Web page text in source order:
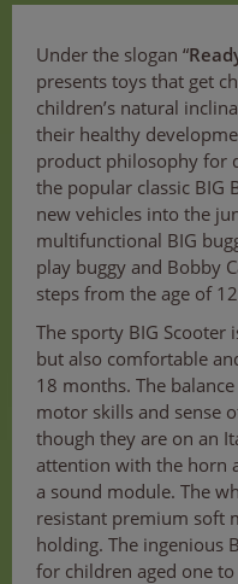
Under the slogan “
presents toys that get
children’s natural
their healthy
product philosophy for
the popular classic BIG
new vehicles into the
multifunctional BIG
play buggy and Bobby
steps from the age of
The sporty BIG
but also comfortable
18 months. The
motor skills and sense
though they are on an
attention with the horn
a sound module. The
resistant premium soft
holding. The ingenious
for children aged one